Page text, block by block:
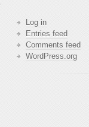
Log in
Entries feed
Comments feed
WordPress.org